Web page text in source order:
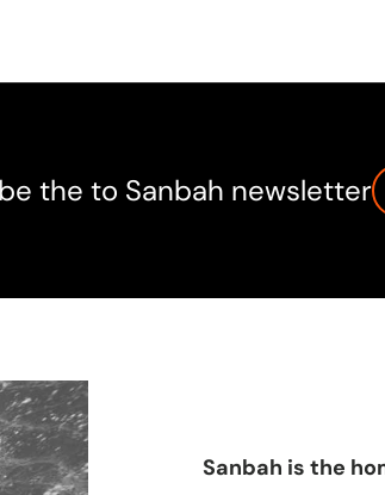
the to Sanbah newsletter
Sanbah is the